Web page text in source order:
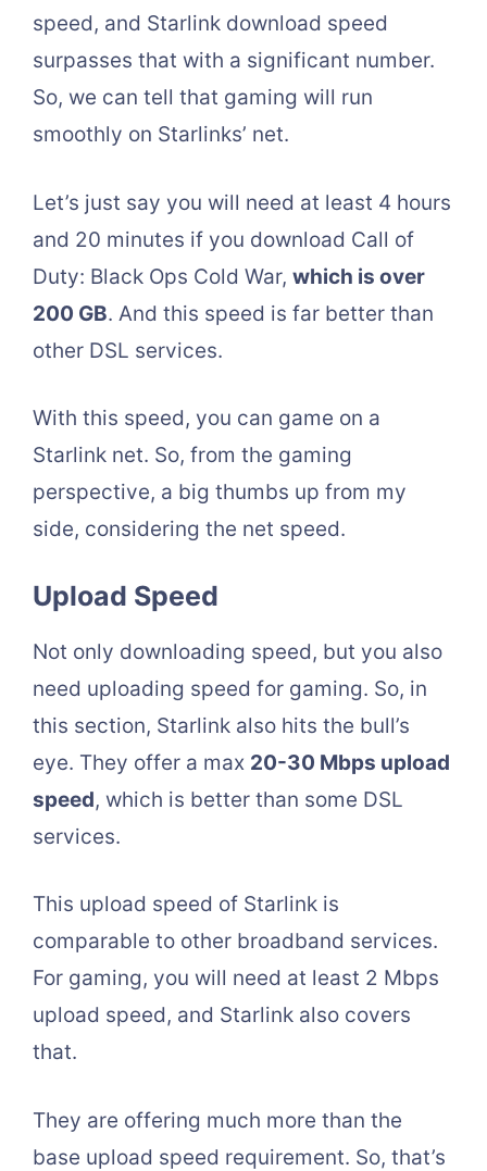
speed, and Starlink download speed
surpasses that with a significant number.
So, we can tell that gaming will run
smoothly on Starlinks’ net.
Let’s just say you will need at least 4 hours
and 20 minutes if you download Call of
Duty: Black Ops Cold War, which is over
200 GB. And this speed is far better than
other DSL services.
With this speed, you can game on a
Starlink net. So, from the gaming
perspective, a big thumbs up from my
side, considering the net speed.
Upload Speed
Not only downloading speed, but you also
need uploading speed for gaming. So, in
this section, Starlink also hits the bull’s
eye. They offer a max 20-30 Mbps upload
speed, which is better than some DSL
services.
This upload speed of Starlink is
comparable to other broadband services.
For gaming, you will need at least 2 Mbps
upload speed, and Starlink also covers
that.
They are offering much more than the
base upload speed requirement. So, that’s